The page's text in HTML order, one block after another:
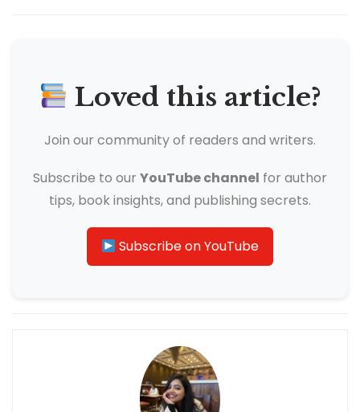
Loved this article?
Join our community of readers and writers.
Subscribe to our YouTube channel for author
tips, book insights, and publishing secrets.
Subscribe on YouTube